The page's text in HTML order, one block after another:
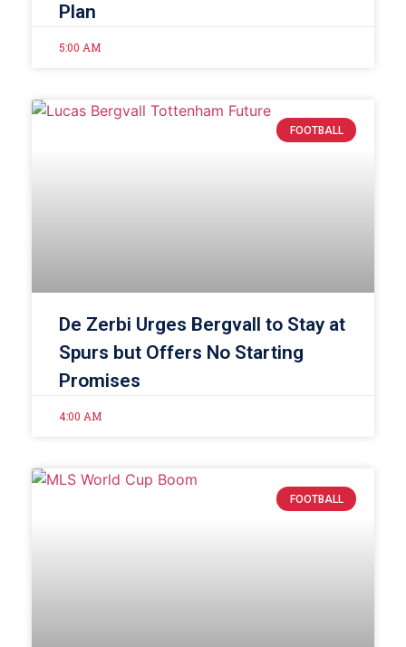
Plan
5:00 AM
FOOTBALL
De Zerbi Urges Bergvall to Stay at
Spurs but Offers No Starting
Promises
4:00 AM
FOOTBALL